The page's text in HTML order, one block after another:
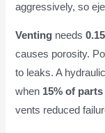
aggressively, so
Venting needs
causes porosity.
to leaks. A
when 15% of
vents reduced